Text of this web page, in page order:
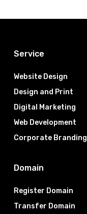
Service
Website Design
Design and Print
Digital Marketing
Web Development
Corporate Branding
Domain
Register Domain
Transfer Domain